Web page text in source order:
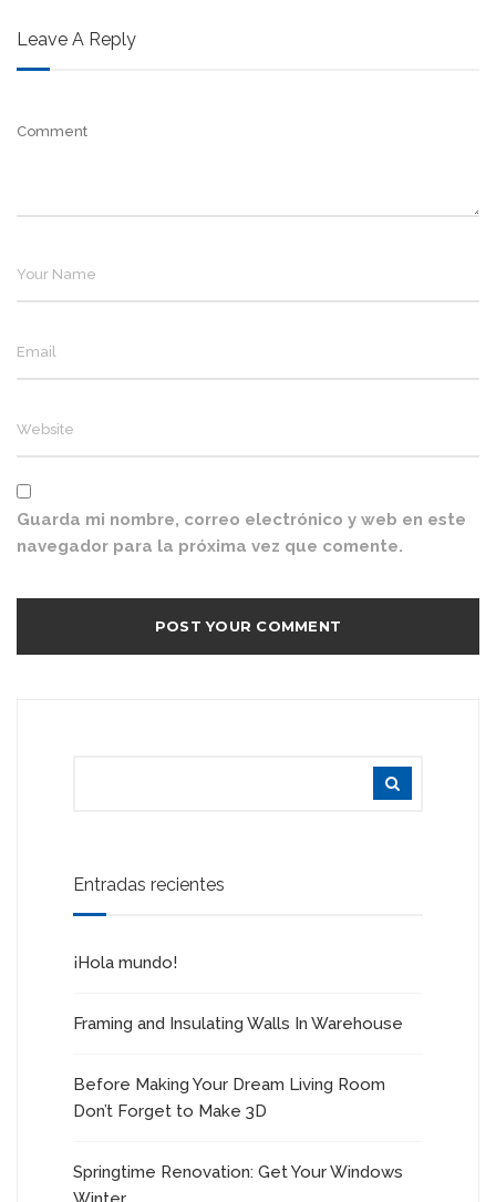
Leave A Reply
Guarda mi nombre, correo electrónico y web en este
navegador para la próxima vez que comente.
Entradas recientes
¡Hola mundo!
Framing and Insulating Walls In Warehouse
Before Making Your Dream Living Room
Don’t Forget to Make 3D
Springtime Renovation: Get Your Windows